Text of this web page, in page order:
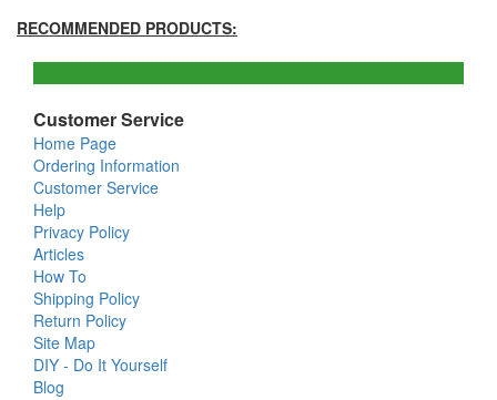
RECOMMENDED PRODUCTS:
Customer Service
Home Page
Ordering Information
Customer Service
Help
Privacy Policy
Articles
How To
Shipping Policy
Return Policy
Site Map
DIY - Do It Yourself
Blog